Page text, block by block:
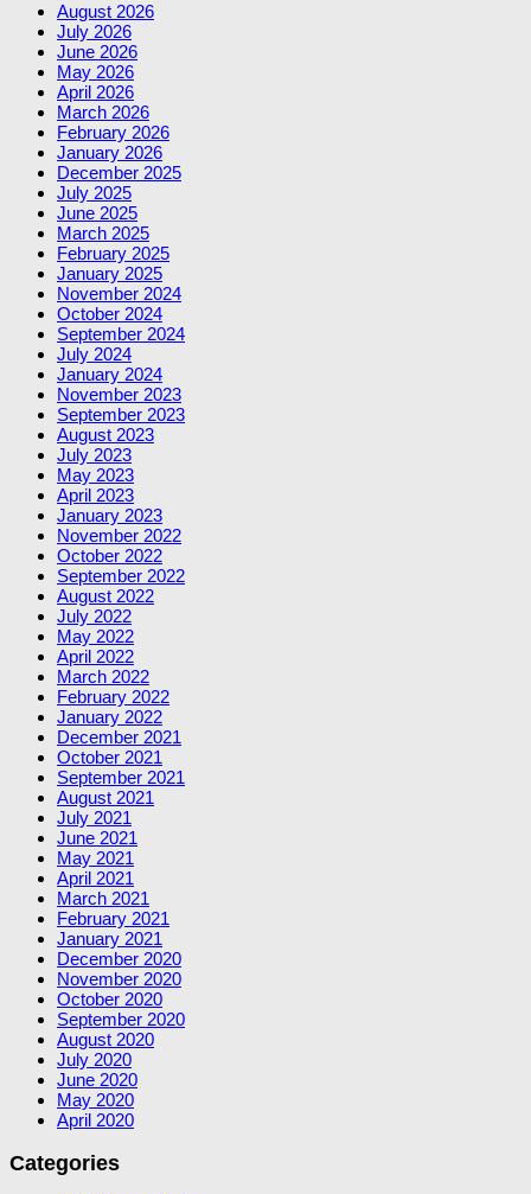
August 2026
July 2026
June 2026
May 2026
April 2026
March 2026
February 2026
January 2026
December 2025
July 2025
June 2025
March 2025
February 2025
January 2025
November 2024
October 2024
September 2024
July 2024
January 2024
November 2023
September 2023
August 2023
July 2023
May 2023
April 2023
January 2023
November 2022
October 2022
September 2022
August 2022
July 2022
May 2022
April 2022
March 2022
February 2022
January 2022
December 2021
October 2021
September 2021
August 2021
July 2021
June 2021
May 2021
April 2021
March 2021
February 2021
January 2021
December 2020
November 2020
October 2020
September 2020
August 2020
July 2020
June 2020
May 2020
April 2020
Categories